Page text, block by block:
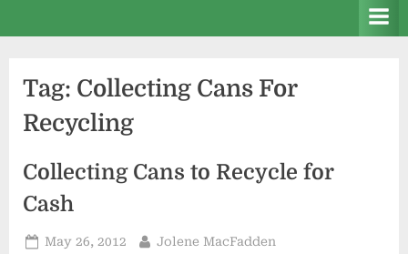
Tag: Collecting Cans For
Recycling
Collecting Cans to Recycle for
Cash
Posted
May 26, 2012 By
Jolene MacFadden